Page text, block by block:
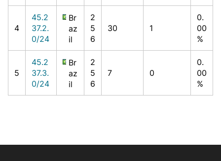
4
45.2
37.2.
0/24
Br
az
il
2
5
6
30 1
0.
00
%
5
45.2
37.3.
0/24
Br
az
il
2
5
6
7 0
0.
00
%